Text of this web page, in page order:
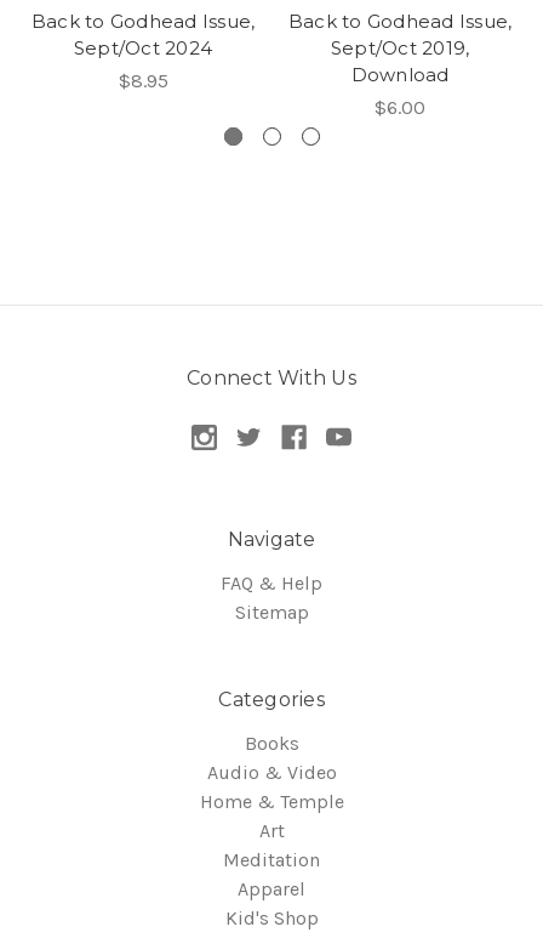
Back to Godhead Issue,
Sept/Oct 2024
$8.95
Back to Godhead Issue,
Sept/Oct 2019,
Download
$6.00
Connect With Us
Navigate
FAQ & Help
Sitemap
Categories
Books
Audio & Video
Home & Temple
Art
Meditation
Apparel
Kid's Shop